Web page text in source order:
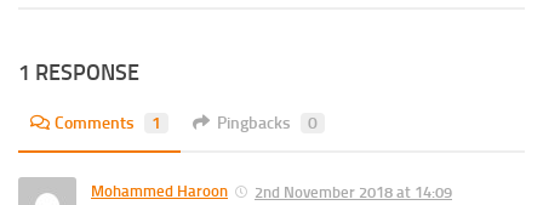
1 RESPONSE
Comments 1 Pingbacks 0
Mohammed Haroon
2nd November 2018 at 14:09